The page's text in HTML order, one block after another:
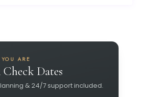
ARE
Dates
& 24/7 support included.